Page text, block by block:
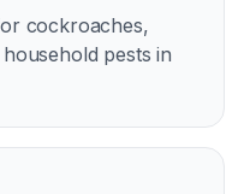
cockroaches,
pests in